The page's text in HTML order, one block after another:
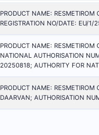
PRODUCT NAME: RESMETIROM
REGISTRATION NO/DATE: EU/
PRODUCT NAME: RESMETIROM
NATIONAL AUTHORISATION
20250818; AUTHORITY FOR
PRODUCT NAME:
DAARVAN; AUTHORISATION